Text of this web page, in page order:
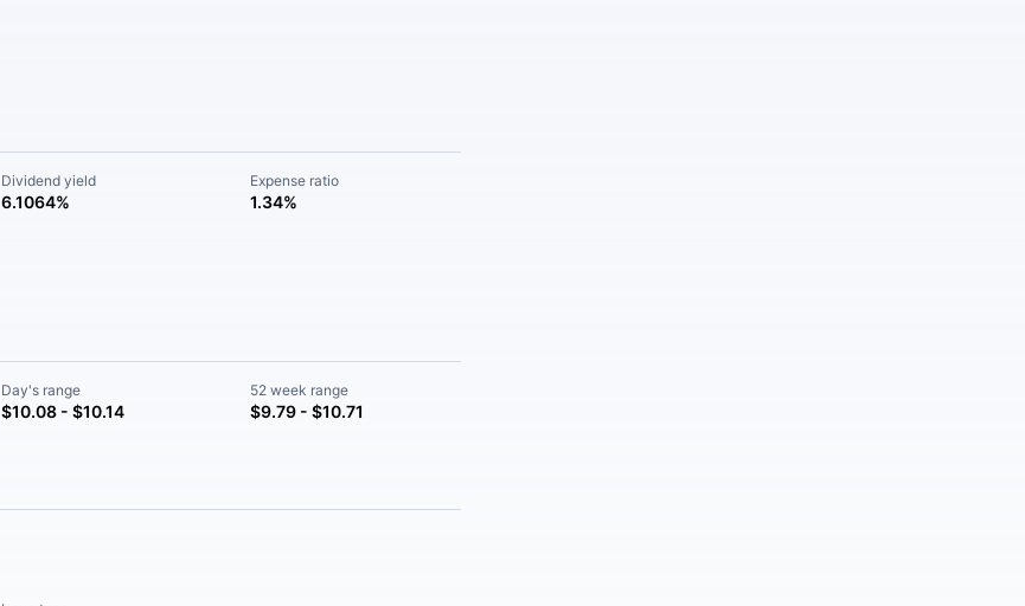
Dividend yield
6.1064%
Expense ratio
1.34%
Day's range
$10.08 - $10.14
52 week range
$9.79 - $10.71